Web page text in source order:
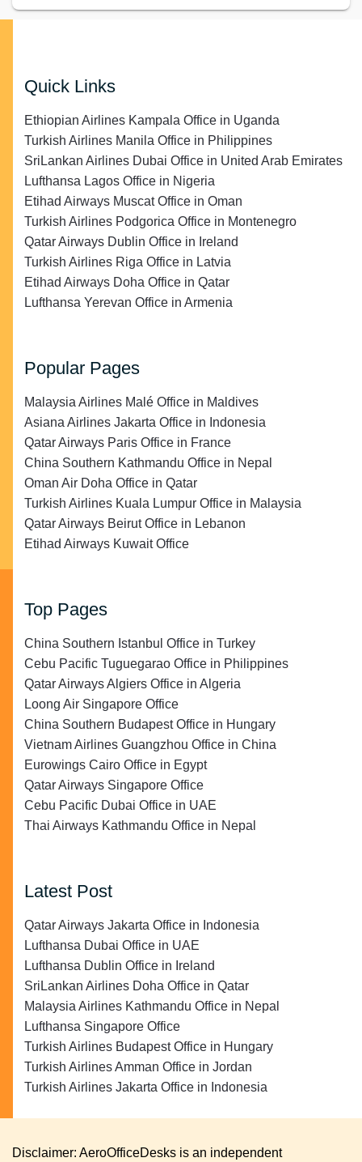
Quick Links
Ethiopian Airlines Kampala Office in Uganda
Turkish Airlines Manila Office in Philippines
SriLankan Airlines Dubai Office in United Arab Emirates
Lufthansa Lagos Office in Nigeria
Etihad Airways Muscat Office in Oman
Turkish Airlines Podgorica Office in Montenegro
Qatar Airways Dublin Office in Ireland
Turkish Airlines Riga Office in Latvia
Etihad Airways Doha Office in Qatar
Lufthansa Yerevan Office in Armenia
Popular Pages
Malaysia Airlines Malé Office in Maldives
Asiana Airlines Jakarta Office in Indonesia
Qatar Airways Paris Office in France
China Southern Kathmandu Office in Nepal
Oman Air Doha Office in Qatar
Turkish Airlines Kuala Lumpur Office in Malaysia
Qatar Airways Beirut Office in Lebanon
Etihad Airways Kuwait Office
Top Pages
China Southern Istanbul Office in Turkey
Cebu Pacific Tuguegarao Office in Philippines
Qatar Airways Algiers Office in Algeria
Loong Air Singapore Office
China Southern Budapest Office in Hungary
Vietnam Airlines Guangzhou Office in China
Eurowings Cairo Office in Egypt
Qatar Airways Singapore Office
Cebu Pacific Dubai Office in UAE
Thai Airways Kathmandu Office in Nepal
Latest Post
Qatar Airways Jakarta Office in Indonesia
Lufthansa Dubai Office in UAE
Lufthansa Dublin Office in Ireland
SriLankan Airlines Doha Office in Qatar
Malaysia Airlines Kathmandu Office in Nepal
Lufthansa Singapore Office
Turkish Airlines Budapest Office in Hungary
Turkish Airlines Amman Office in Jordan
Turkish Airlines Jakarta Office in Indonesia
Disclaimer: AeroOfficeDesks is an independent